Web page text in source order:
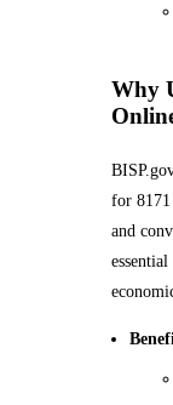
Why
for 8171
and